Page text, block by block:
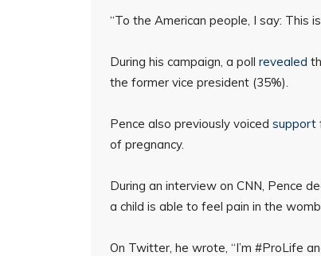
“To the American people, I say: This
During his campaign, a poll revealed
the former vice president (35%).
Pence also previously voiced support
of pregnancy.
During an interview on CNN, Pence
a child is able to feel pain in the
On Twitter, he wrote, “I’m #ProLife